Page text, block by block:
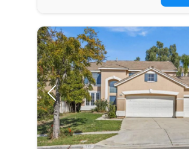
Previous